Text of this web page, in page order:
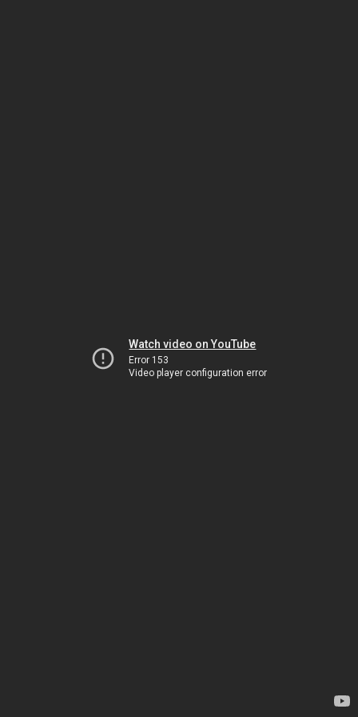
Watch video on YouTube
Error 153
Video player configuration error